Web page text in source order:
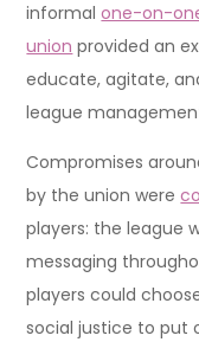
informalone-on-
union provided an
educate, agitate,
league
Compromises
by the union were
players: the league
messaging
players could
social justice to put